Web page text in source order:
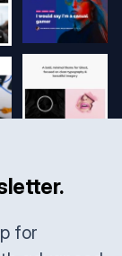
for